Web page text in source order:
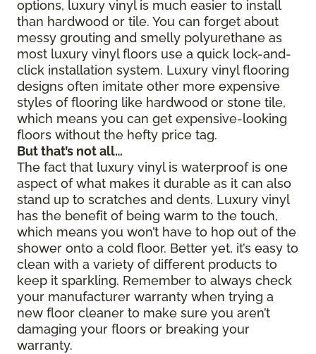
options, luxury vinyl is much easier to install
than hardwood or tile. You can forget about
messy grouting and smelly polyurethane as
most luxury vinyl floors use a quick lock-and-
click installation system. Luxury vinyl flooring
designs often imitate other more expensive
styles of flooring like hardwood or stone tile,
which means you can get expensive-looking
floors without the hefty price tag.
But that’s not all…
The fact that luxury vinyl is waterproof is one
aspect of what makes it durable as it can also
stand up to scratches and dents. Luxury vinyl
has the benefit of being warm to the touch,
which means you won’t have to hop out of the
shower onto a cold floor. Better yet, it’s easy to
clean with a variety of different products to
keep it sparkling. Remember to always check
your manufacturer warranty when trying a
new floor cleaner to make sure you aren’t
damaging your floors or breaking your
warranty.